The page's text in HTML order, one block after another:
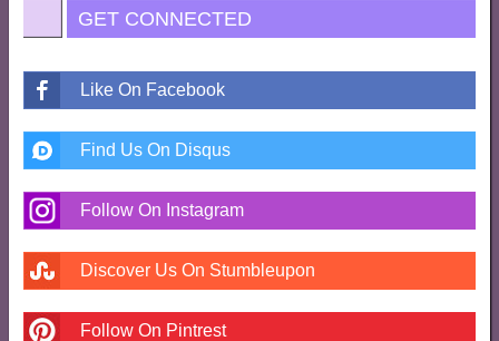
GET CONNECTED
Like On Facebook
Find Us On Disqus
Follow On Instagram
Discover Us On Stumbleupon
Follow On Pintrest